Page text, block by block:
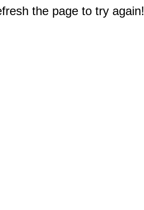
the page to try again!